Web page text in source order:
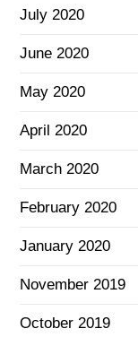
July 2020
June 2020
May 2020
April 2020
March 2020
February 2020
January 2020
November 2019
October 2019